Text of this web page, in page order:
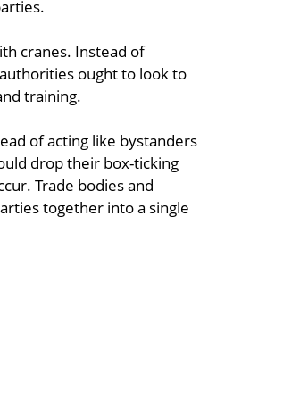
cranes. Instead of
ought to look to
training.
of acting like bystanders
drop their box-ticking
Trade bodies and
together into a single